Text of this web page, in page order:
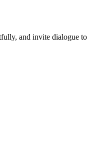
and invite dialogue to